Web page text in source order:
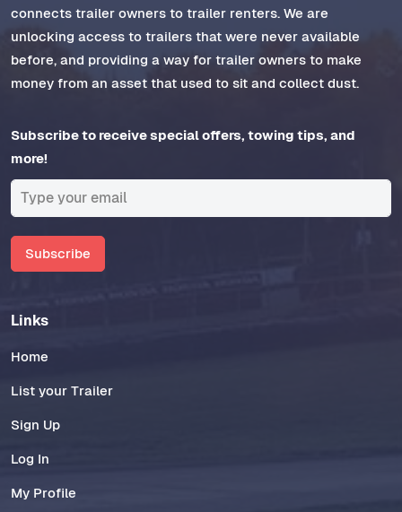
connects trailer owners to trailer renters. We are
unlocking access to trailers that were never available
before, and providing a way for trailer owners to make
money from an asset that used to sit and collect dust.
Subscribe to receive special offers, towing tips, and
more!
Subscribe
Links
Home
List your Trailer
Sign Up
Log In
My Profile